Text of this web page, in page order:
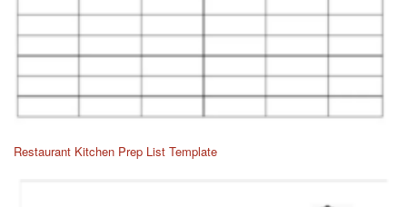
Restaurant Kitchen Prep List Template